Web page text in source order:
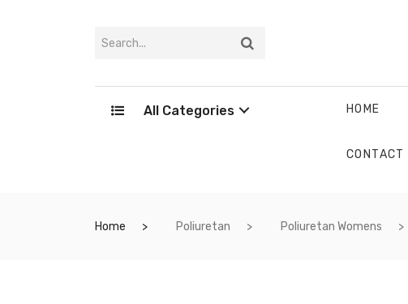
All Categories HOME
CONTACT
Home Poliuretan Poliuretan Womens